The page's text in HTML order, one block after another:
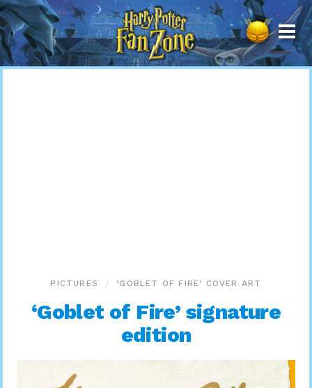
Harry
Potter
Fan
Zone
PICTURES ‘GOBLET OF FIRE’ COVER ART
‘Goblet of Fire’ signature
edition